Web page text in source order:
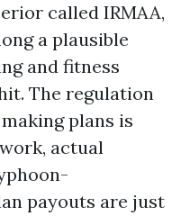
called IRMAA,
a plausible
and fitness
The regulation
plans is
actual
payouts are just